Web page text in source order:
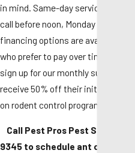
in mind. Same-day service is
call before noon, Monday through
financing options are available for
who prefer to pay over time. New
sign up for our monthly
receive 50% off their initial
on rodent control programs).
Call Pest Pros Pest Solutions
9345 to schedule ant control in